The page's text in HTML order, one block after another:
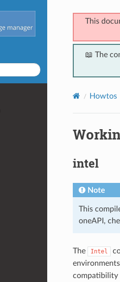
This
📖 The
Howtos
intel
Note
This
oneAPI,
The Intel
compatibility